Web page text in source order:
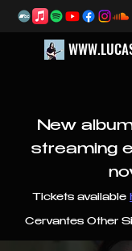
New
streaming
Tickets available
Cervantes Other